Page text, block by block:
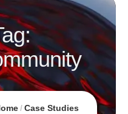
Case Studies